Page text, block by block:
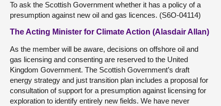
To ask the Scottish Government whether it has a policy of a
presumption against new oil and gas licences. (S6O-04114)
The Acting Minister for Climate Action (Alasdair Allan)
As the member will be aware, decisions on offshore oil and
gas licensing and consenting are reserved to the United
Kingdom Government. The Scottish Government’s draft
energy strategy and just transition plan includes a proposal for
consultation of support for a presumption against licensing for
exploration to identify entirely new fields. We have never